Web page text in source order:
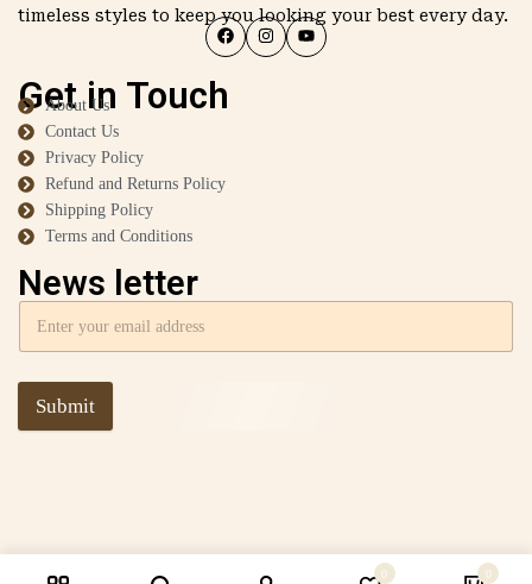
timeless styles to keep you looking your best every day.
Get in Touch
About Us
Contact Us
Privacy Policy
Refund and Returns Policy
Shipping Policy
Terms and Conditions
News letter
Submit
0 0